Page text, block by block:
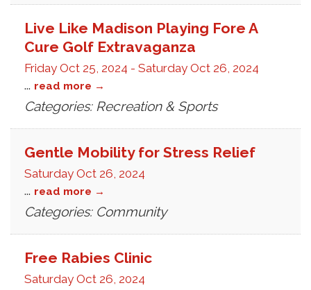
Live Like Madison Playing Fore A
Cure Golf Extravaganza
Friday Oct 25, 2024 - Saturday Oct 26, 2024
... read more
Categories: Recreation & Sports
Gentle Mobility for Stress Relief
Saturday Oct 26, 2024
... read more
Categories: Community
Free Rabies Clinic
Saturday Oct 26, 2024